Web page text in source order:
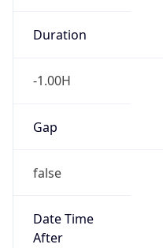
Duration
-1.00H
Gap
false
Date Time
After